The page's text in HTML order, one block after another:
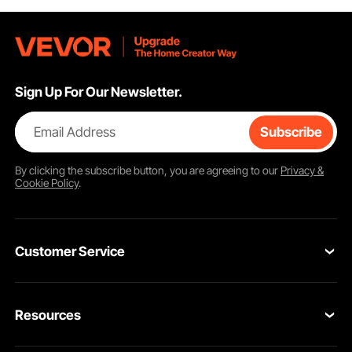
Sign Up For Our Newsletter.
Email Address Subscribe
By clicking thesubscribebutton, you are agreeing to our Privacy &
Cookie Policy.
Customer Service
VEVOR Return & Refund Policy
Resources